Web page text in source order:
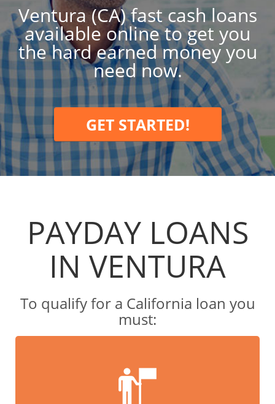
Ventura (CA) fast cash loans
available online to get you
the hard earned money you
need now.
GET STARTED!
PAYDAY LOANS
IN VENTURA
To qualify for a California loan you
must: